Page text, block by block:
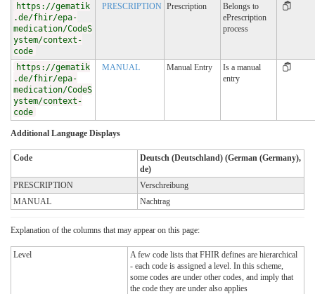
https://gematik
.de/fhir/epa-
medication/CodeS
ystem/context-
code
PRESCRIPTION Prescription
Belongs to
ePrescription
process
https://gematik
.de/fhir/epa-
medication/CodeS
ystem/context-
code
MANUAL Manual Entry
Is a manual
entry
Additional Language Displays
Code
Deutsch (Deutschland) (German (Germany),
de)
PRESCRIPTION
Verschreibung
MANUAL
Nachtrag
Explanation of the columns that may appear on this page:
Level
A few code lists that FHIR defines are hierarchical
- each code is assigned a level. In this scheme,
some codes are under other codes, and imply that
the code they are under also applies